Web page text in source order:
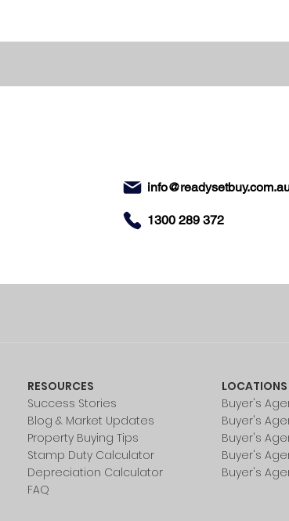
1300 289 372
RESOURCES
Success Stories
Blog & Market Updates
Property Buying Tips
Stamp Duty Calculator
Depreciation Calculator
FAQ
LOCATIONS
Buyer's
Buyer's
Buyer's
Buyer's
Buyer's